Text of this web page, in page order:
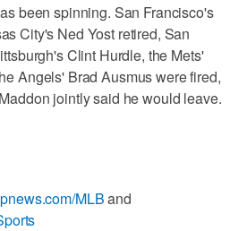
been spinning. San Francisco's
City's Ned Yost retired, San
Clint Hurdle, the Mets'
Angels' Brad Ausmus were fired,
jointly said he would leave.
MLBand